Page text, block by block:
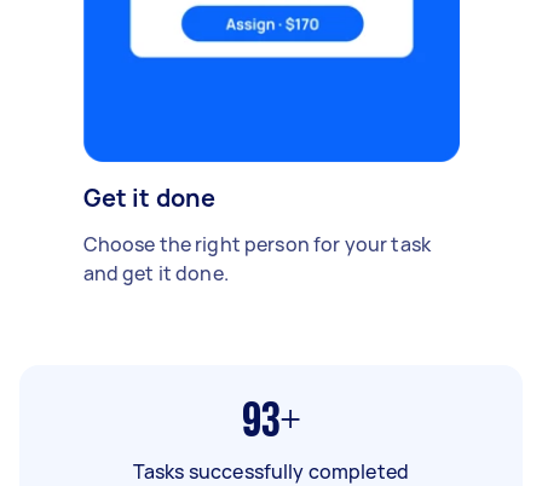
Get it done
Choose the right person for your task
and get it done.
93+
Tasks successfully completed